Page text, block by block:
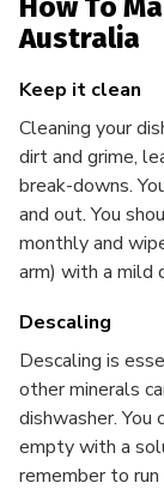
How To
Australia
Keep it clean
Cleaning your
dirt and grime,
break-downs.
and out. You
monthly and
arm) with a mild
Descaling
Descaling is
other minerals
dishwasher. You
empty with a
remember to